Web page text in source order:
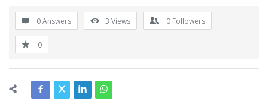
0 Answers 3 Views 0 Followers
0